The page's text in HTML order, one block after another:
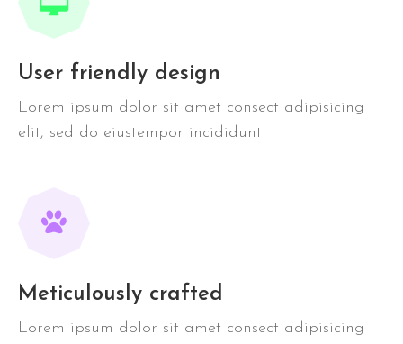
User friendly design
Lorem ipsum dolor sit amet consect adipisicing
elit, sed do eiustempor incididunt
Meticulously crafted
Lorem ipsum dolor sit amet consect adipisicing